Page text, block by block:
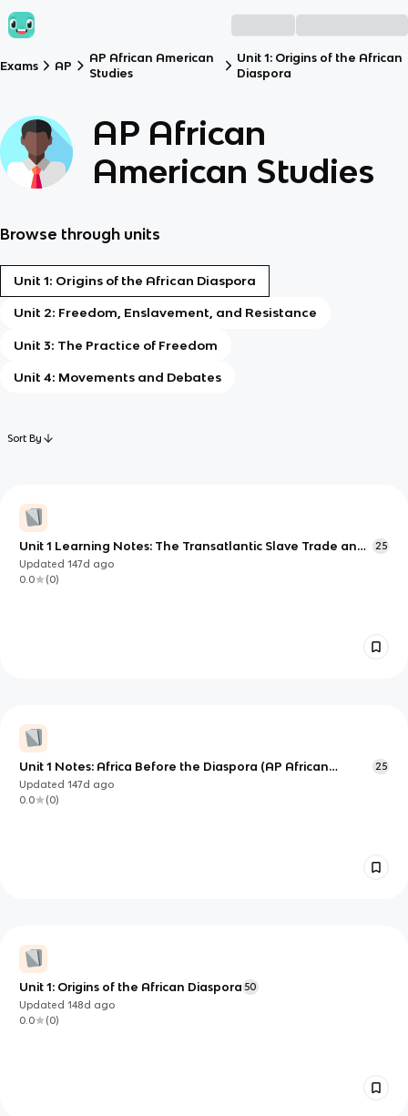
Exams AP
AP African American
Studies
Unit 1: Origins of the African
Diaspora
AP African
American Studies
Browse through units
Unit 1: Origins of the African Diaspora
Unit 2: Freedom, Enslavement, and Resistance
Unit 3: The Practice of Freedom
Unit 4: Movements and Debates
Sort By
Unit 1 Learning Notes: The Transatlantic Slave Trade and
the Making of the African Diaspora
25
Updated147d ago
0.0
(0)
Unit 1 Notes: Africa Before the Diaspora (AP African
American Studies)
25
Updated147d ago
0.0
(0)
Unit 1: Origins of the African Diaspora 50
Updated148d ago
0.0
(0)